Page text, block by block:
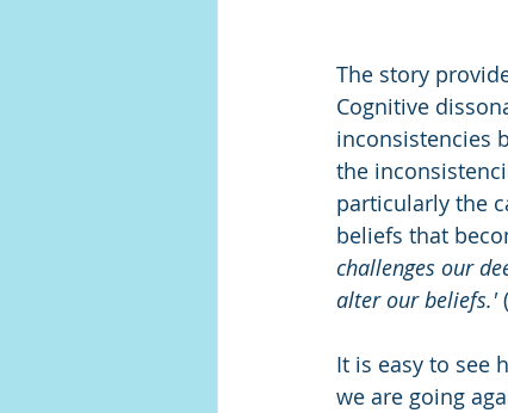
The story
Cognitive
inconsistencies
the
particularly the
beliefs that
challenges our
alter our beliefs.'
It is easy to see
we are going